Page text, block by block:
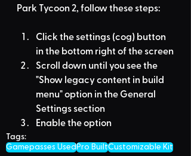
Park Tycoon 2, follow these steps:
Click the settings (cog) button
in the bottom right of the screen
Scroll down until you see the
"Show legacy content in build
menu" option in the General
Settings section
Enable the option
Tags:
Gamepasses UsedPro BuiltCustomizable Kit